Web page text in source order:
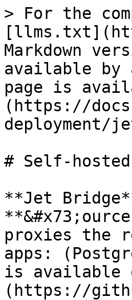
> For the
Markdown
available by
page is
(https://
deployment/
# Self-
**Jet
proxies the
apps:
is available
(https://